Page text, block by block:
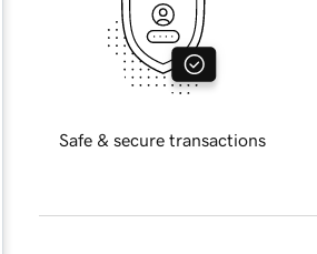
Safe & secure transactions